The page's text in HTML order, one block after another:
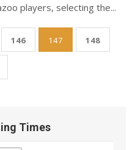
players, selecting the...
146 147 148
Times